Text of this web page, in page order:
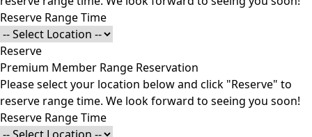
Reserve Range Time
Reserve
Premium Member Range Reservation
Please select your location below and click "Reserve" to
reserve range time. We look forward to seeing you soon!
Reserve Range Time